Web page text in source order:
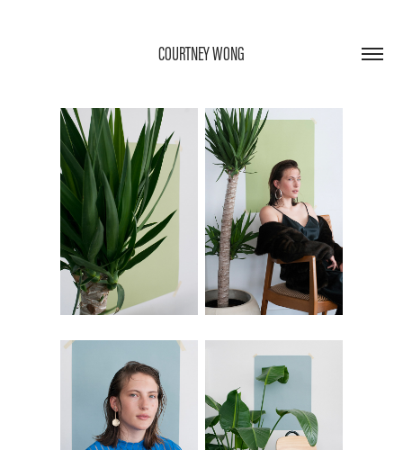
COURTNEY WONG